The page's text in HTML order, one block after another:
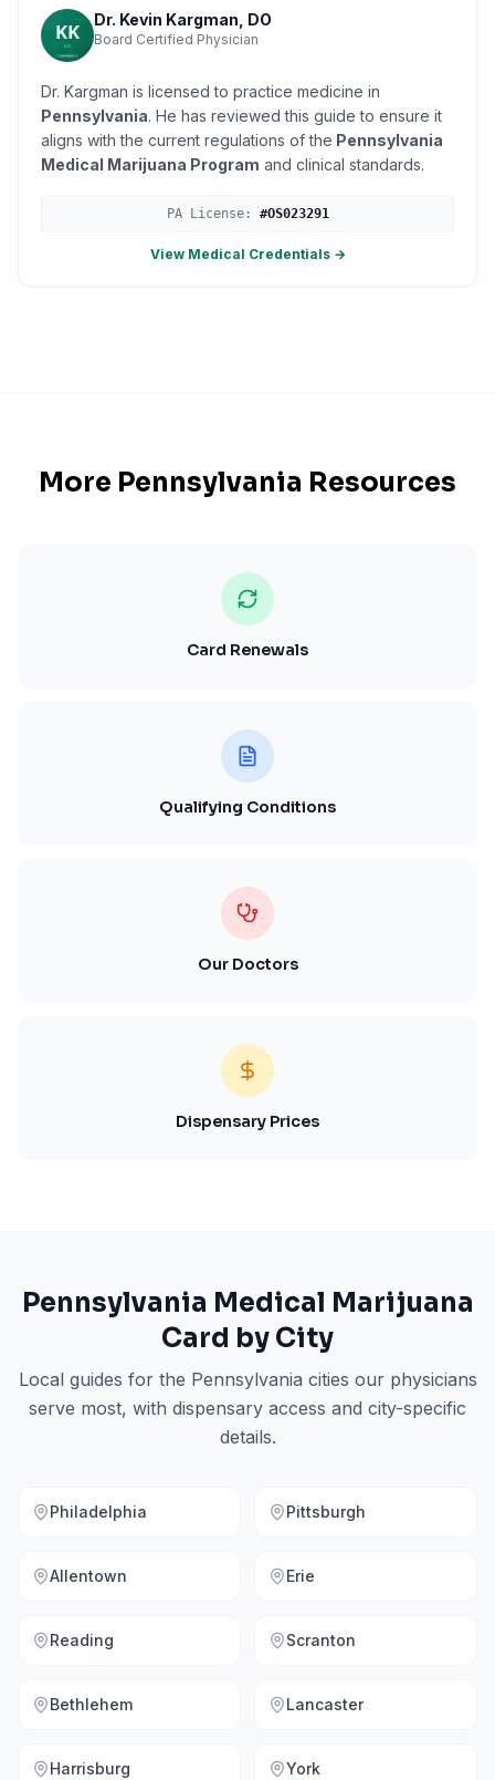
Dr. Kevin Kargman, DO
Board Certified Physician
Dr. Kargman is licensed to practice medicine in
Pennsylvania. He has reviewed this guide to ensure it
aligns with the current regulations of the Pennsylvania
Medical Marijuana Program and clinical standards.
PALicense: #OS023291
View Medical Credentials →
More Pennsylvania Resources
Card Renewals
Qualifying Conditions
Our Doctors
Dispensary Prices
Pennsylvania Medical Marijuana
Card by City
Local guides for the Pennsylvania cities our physicians
serve most, with dispensary access and city-specific
details.
Philadelphia Pittsburgh
Allentown Erie
Reading Scranton
Bethlehem Lancaster
Harrisburg York